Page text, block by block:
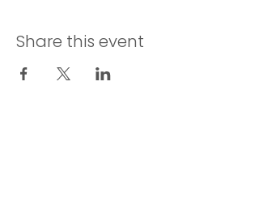
Share this event